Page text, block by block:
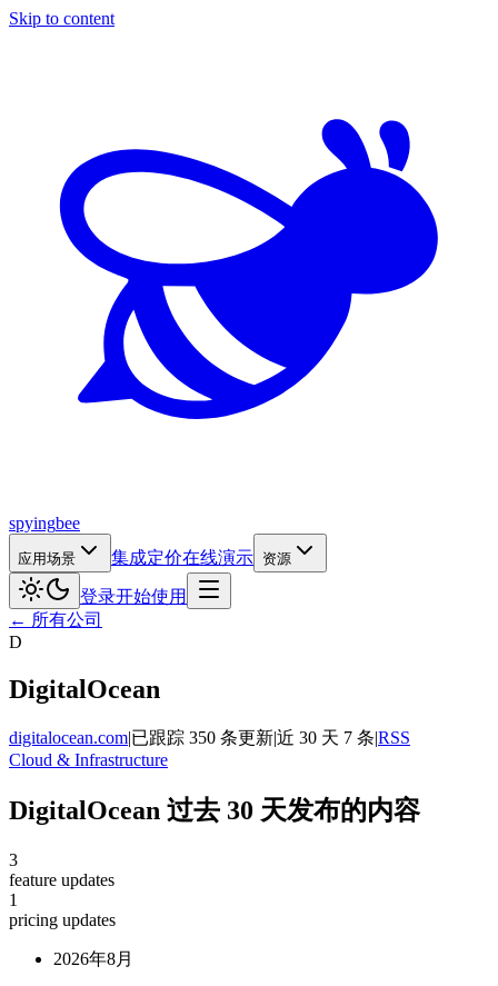
Skip to content
spyingbee
应用场景 集成定价在线演示 资源
登录开始使用
← 所有公司
D
DigitalOcean
digitalocean.com|已跟踪 350 条更新|近 30 天 7 条|RSS
Cloud & Infrastructure
DigitalOcean 过去 30 天发布的内容
3
feature updates
1
pricing updates
2026年8月